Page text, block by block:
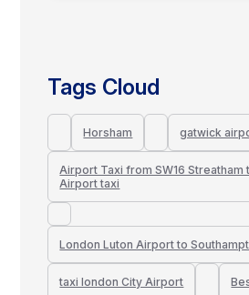
Tags Cloud
Horsham gatwick
Airport Taxi from SW16 Streatham
Airport taxi
London Luton Airport to
taxi london City Airport